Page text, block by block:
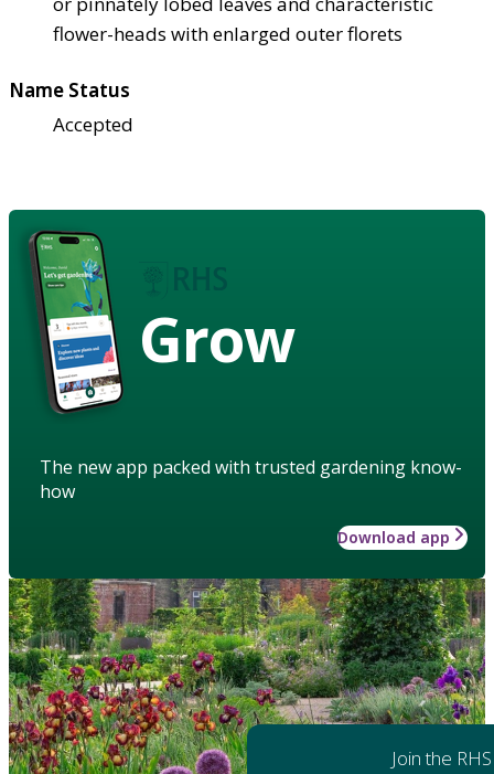
flower-heads with enlarged outer florets
Name Status
Accepted
Grow
The new app packed with trusted gardening know-
how
Download app
Join the RHS